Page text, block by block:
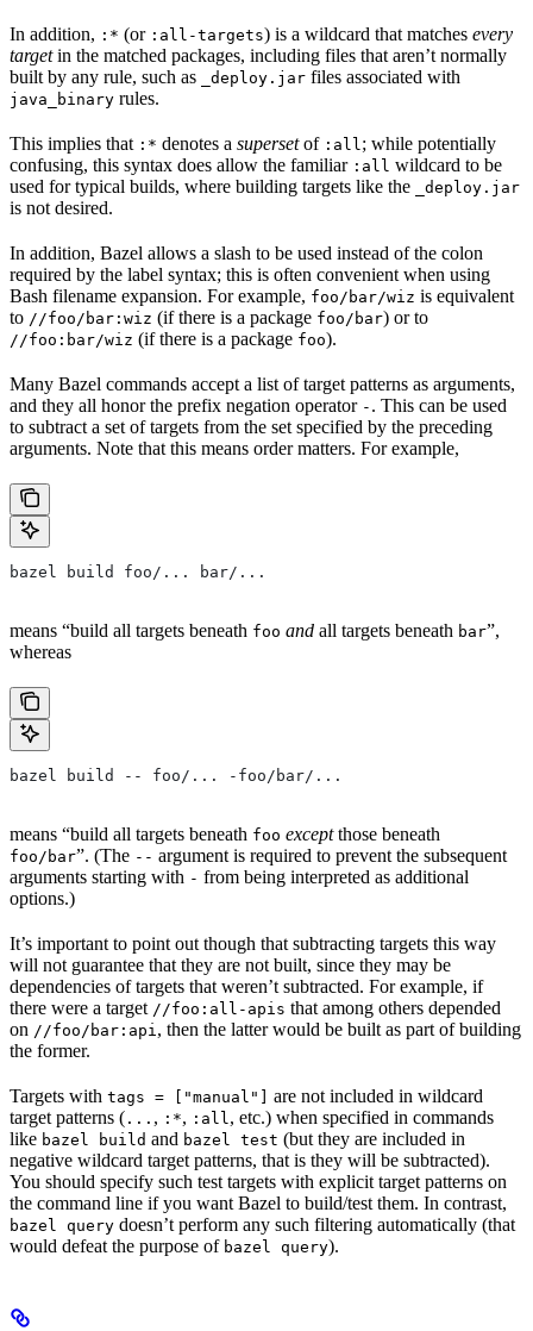
In addition, :* (or :all-targets) is a wildcard that matches every
targetin the matched packages, including files that aren’t normally
built by any rule, such as
_deploy.jar files associated with
java_binary rules.
This implies that :* denotes a supersetof :all ; while potentially
confusing, this syntax does allow the familiar :all wildcard to be
used for typical builds, where building targets like the
_deploy.jar
is not desired.
In addition, Bazel allows a slash to be used instead of the colon
required by the label syntax; this is often convenient when using
Bash filename expansion. For example, foo/bar/wiz is equivalent
to //foo/bar:wiz (if there is a package foo/bar) or to
//foo:bar/wiz (if there is a package foo).
Many Bazel commands accept a list of target patterns as arguments,
and they all honor the prefix negation operator - . This can be used
to subtract a set of targets from the set specified by the preceding
arguments. Note that this means order matters. For example,
bazel build foo/... bar/...
means “build all targets beneath foo and all targets beneath bar”,
whereas
bazel build -- foo/... -foo/bar/...
means “build all targets beneath foo exceptthose beneath
foo/bar”. (The -- argument is required to prevent the subsequent
arguments starting with - from being interpreted as additional
options.)
It’s important to point out though that subtracting targets this way
will not guarantee that they are not built, since they may be
dependencies of targets that weren’t subtracted. For example, if
there were a target //foo:all-apis that among others depended
on //foo/bar:api , then the latter would be built as part of building
the former.
Targets with tags = ["manual"]
are not included in wildcard
target patterns ( ... , :*, :all , etc.) when specified in commands
like bazel build and bazel test (but they are included in
negative wildcard target patterns, that is they will be subtracted).
You should specify such test targets with explicit target patterns on
the command line if you want Bazel to build/test them. In contrast,
bazel query doesn’t perform any such filtering automatically (that
would defeat the purpose of bazel query).